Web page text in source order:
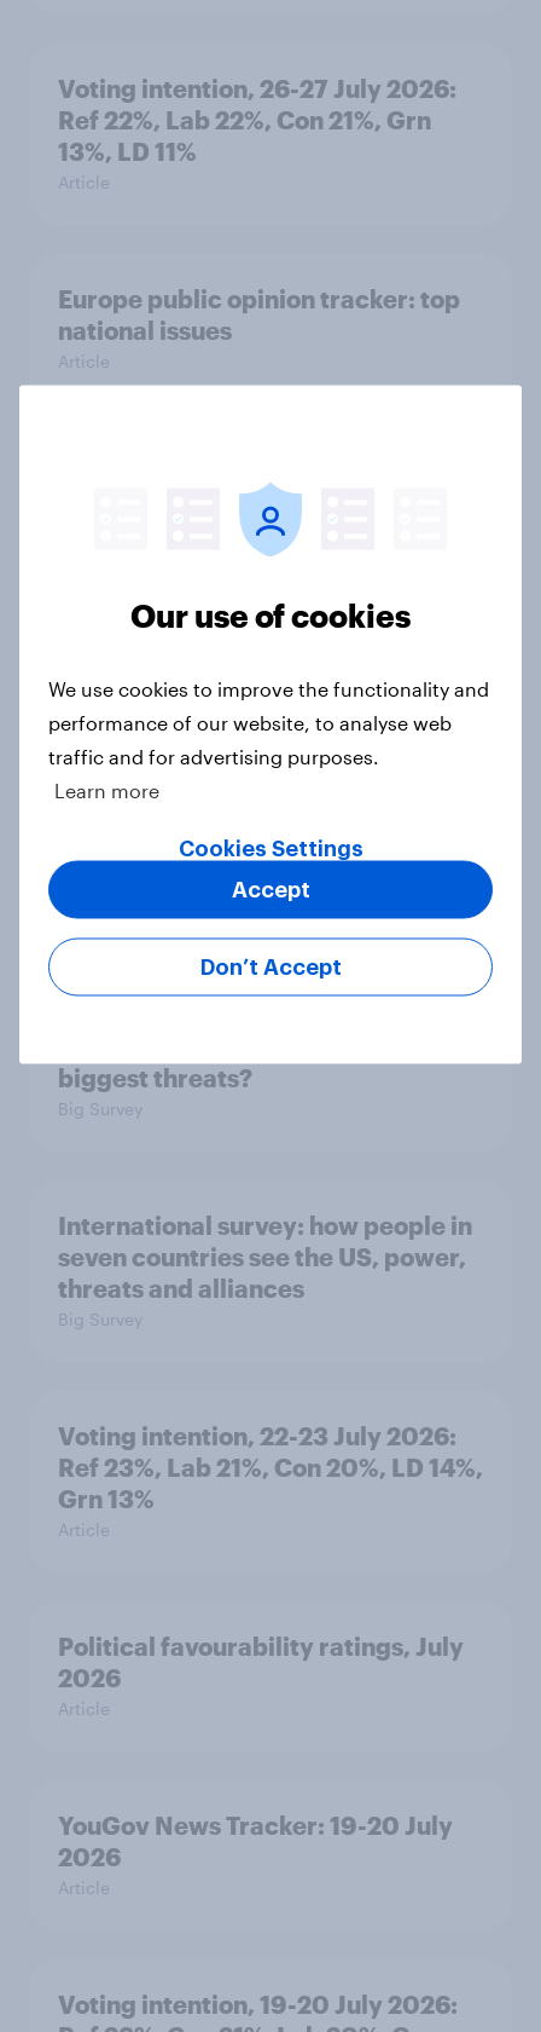
Voting intention, 26-27 July 2026:
Ref 22%, Lab 22%, Con 21%, Grn
13%, LD 11%
Article
Europe public opinion tracker: top
national issues
Article
4. Relations with the USA, and how
America looks to the rest of the
3. Where do people think power lies
in the world?
Big Survey
2. NATO and national defence
biggest threats?
Big Survey
International survey: how people in
seven countries see the US, power,
threats and alliances
Big Survey
Voting intention, 22-23 July 2026:
Ref 23%, Lab 21%, Con 20%, LD 14%,
Grn 13%
Article
Political favourability ratings, July
2026
Article
YouGov News Tracker: 19-20 July
2026
Article
Voting intention, 19-20 July 2026:
Our use of cookies
We use cookies to improve the functionality and
performance of our website, to analyse web
traffic and for advertising purposes.
Learn more
Cookies Settings
Don’t Accept
Accept